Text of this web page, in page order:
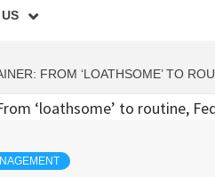
FROM ‘LOATHSOME’ TO